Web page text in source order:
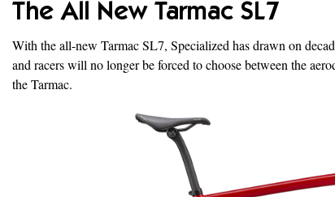
The All New Tarmac SL7
With the all-new Tarmac SL7, Specialized has drawn on
and racers will no longer be forced to choose between the
the Tarmac.